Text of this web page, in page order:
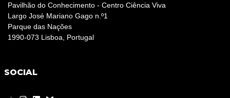
Pavilhão do Conhecimento - Centro Ciência Viva
Largo José Mariano Gago n.º1
Parque das Nações
1990-073 Lisboa, Portugal
SOCIAL